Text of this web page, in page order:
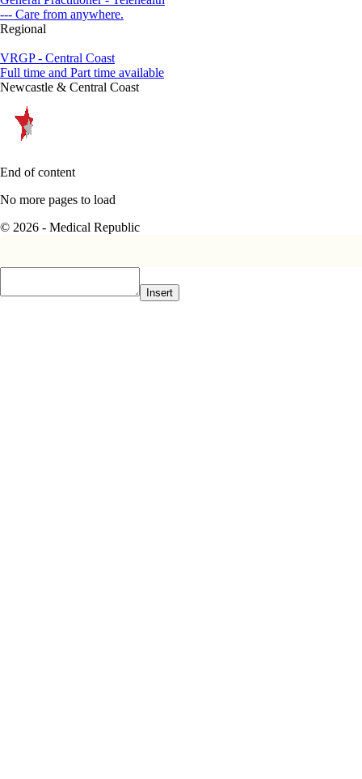
--- Care from anywhere.
Regional
VRGP - Central Coast
Full time and Part time available
Newcastle & Central Coast
End of content
No more pages to load
© 2026 - Medical Republic
Insert